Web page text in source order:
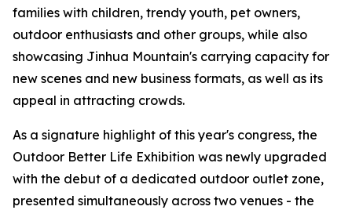
families with children, trendy youth, pet owners,
outdoor enthusiasts and other groups, while also
showcasing Jinhua Mountain's carrying capacity for
new scenes and new business formats, as well as its
appeal in attracting crowds.
As a signature highlight of this year's congress, the
Outdoor Better Life Exhibition was newly upgraded
with the debut of a dedicated outdoor outlet zone,
presented simultaneously across two venues - the